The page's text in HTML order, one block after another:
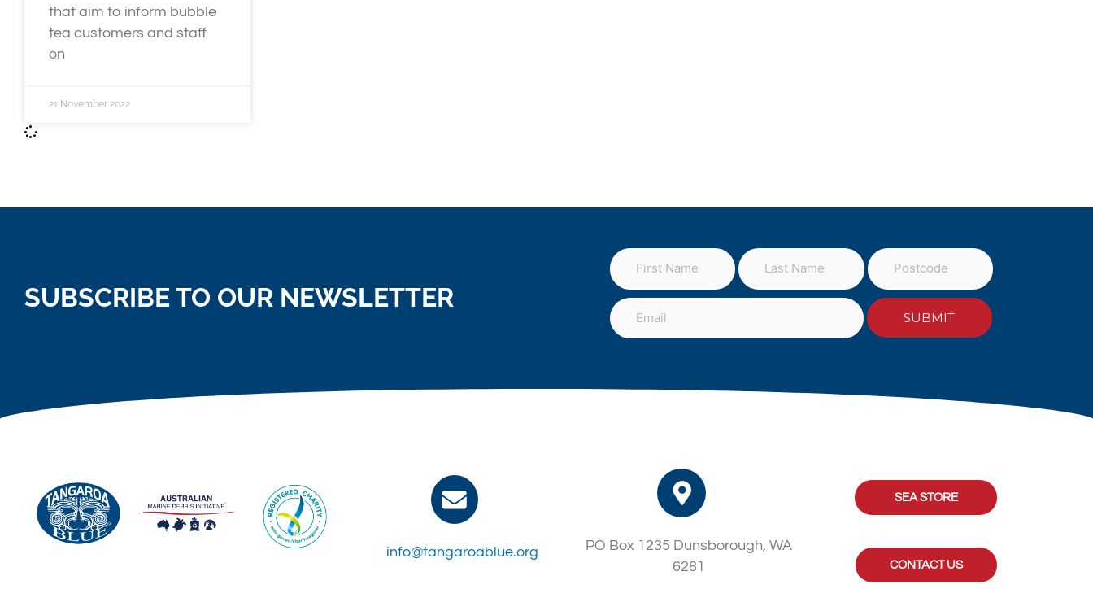
that aim to inform bubble
tea customers and staff
on
21 November 2022
SUBSCRIBE TO OUR NEWSLETTER
info@tangaroablue.org
PO Box 1235 Dunsborough, WA
6281
SEA STORE
CONTACT US